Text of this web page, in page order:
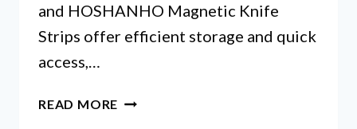
and HOSHANHO Magnetic Knife
Strips offer efficient storage and quick
access,…
READ MORE MAGNETIC